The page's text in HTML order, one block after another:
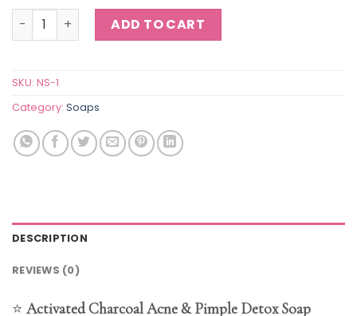
Activated Charcoal Acne & Pimple Detox Soap quantity
ADD TO CART
SKU: NS-1
Category: Soaps
DESCRIPTION
REVIEWS (0)
⭐ Activated Charcoal Acne & Pimple Detox Soap